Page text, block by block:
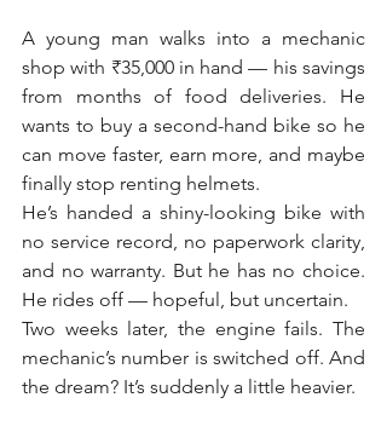
A young man walks into a mechanic
shop with ₹35,000 in hand — his savings
from months of food deliveries. He
wants to buy a second-hand bike so he
can move faster, earn more, and maybe
finally stop renting helmets.
He’s handed a shiny-looking bike with
no service record, no paperwork clarity,
and no warranty. But he has no choice.
He rides off — hopeful, but uncertain.
Two weeks later, the engine fails. The
mechanic’s number is switched off. And
the dream? It’s suddenly a little heavier.